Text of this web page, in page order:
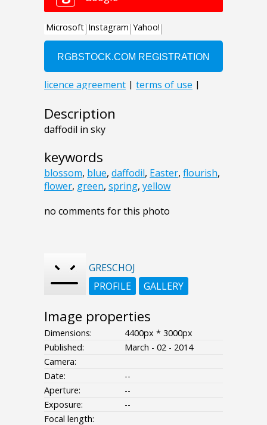
Description
daffodil in sky
keywords
blossom, blue, daffodil, Easter, flourish,
flower, green, spring, yellow
no comments for this photo
GRESCHOJ
PROFILE
GALLERY
Image properties
Dimensions:
4400px * 3000px
Published:
March - 02 - 2014
Camera:
Date:
--
Aperture:
--
Exposure:
--
Focal length: